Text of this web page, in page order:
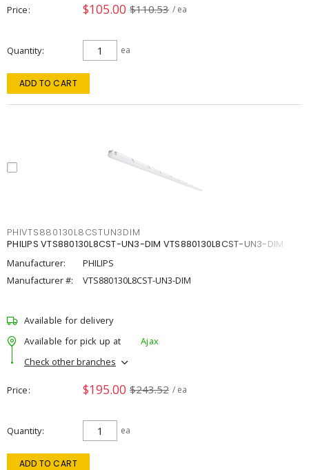
Price $105.00 $110.53 / ea
Quantity ea
ADD TO CART
PHIVTS880130L8CSTUN3DIM
PHILIPS VTS880130L8CST-UN3-DIM VTS880130L8CST-UN3-DIM
Manufacturer:
PHILIPS
Manufacturer #:
VTS880130L8CST-UN3-DIM
Available for delivery
Available for pick up at
Ajax
Check other branches
Price $195.00 $243.52 / ea
Quantity ea
ADD TO CART